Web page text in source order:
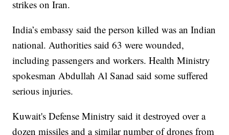
strikes on Iran.
India’s embassy said the person killed was an Indian
national. Authorities said 63 were wounded,
including passengers and workers. Health Ministry
spokesman Abdullah Al Sanad said some suffered
serious injuries.
Kuwait's Defense Ministry said it destroyed over a
dozen missiles and a similar number of drones from